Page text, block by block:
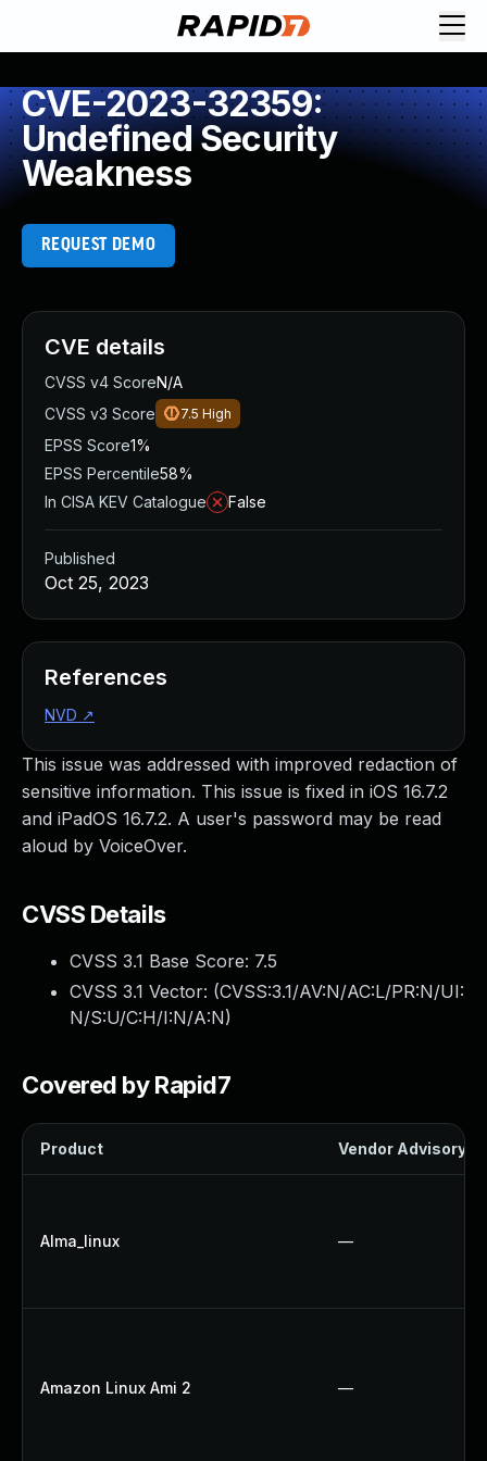
CVE-2023-32359:
Undefined Security
Weakness
REQUEST DEMO
This issue was addressed with improved redaction of
sensitive information. This issue is fixed in iOS 16.7.2
and iPadOS 16.7.2. A user's password may be read
aloud by VoiceOver.
CVSS Details
CVSS 3.1 Base Score: 7.5
CVSS 3.1 Vector: (CVSS:3.1/AV:N/AC:L/PR:N/UI:
N/S:U/C:H/I:N/A:N)
Covered by Rapid7
Product Vendor Advisory
Alma_linux —
Amazon Linux Ami 2 —
CVE details
CVSS v4 ScoreN/A
CVSS v3 Score
7.5 High
EPSS Score1%
EPSS Percentile58%
In CISA KEV Catalogue
False
Published
Oct 25, 2023
References
NVD ↗